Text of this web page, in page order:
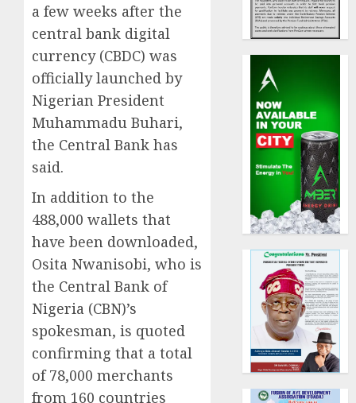
a few weeks after the
central bank digital
currency (CBDC) was
officially launched by
Nigerian President
Muhammadu Buhari,
the Central Bank has
said.
In addition to the
488,000 wallets that
have been downloaded,
Osita Nwanisobi, who is
the Central Bank of
Nigeria (CBN)’s
spokesman, is quoted
confirming that a total
of 78,000 merchants
from 160 countries